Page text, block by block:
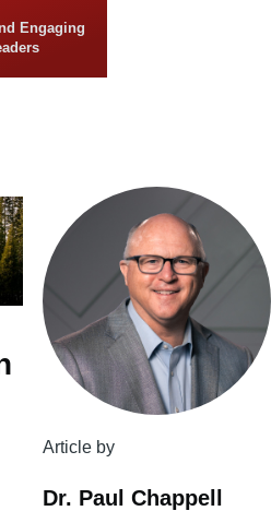
Engaging
Article by
Dr. Paul Chappell